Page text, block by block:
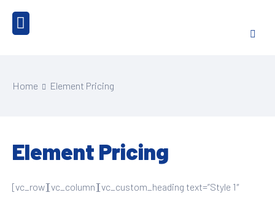
Home Element Pricing
Element Pricing
[vc_row][vc_column][vc_custom_heading text=”Style 1″